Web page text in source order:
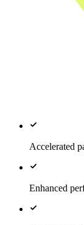
Accelerated
Enhanced